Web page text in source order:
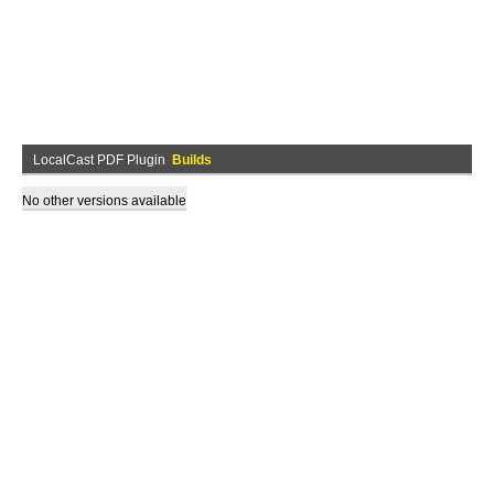
LocalCast PDF Plugin Builds
No other versions available